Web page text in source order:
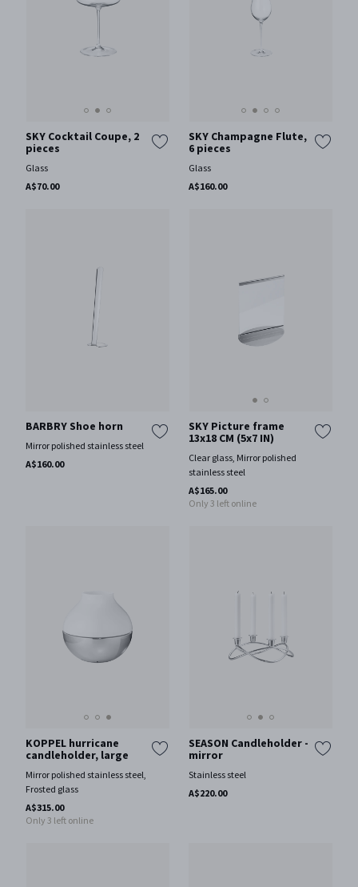
SKY Cocktail Coupe, 2
pieces
Glass
A$70.00
SKY Champagne Flute,
6 pieces
Glass
A$160.00
BARBRY Shoe horn
Mirror polished stainless steel
A$160.00
SKY Picture frame
13x18 CM (5x7 IN)
Clear glass, Mirror polished
stainless steel
A$165.00
Only 3 left online
KOPPEL hurricane
candleholder, large
Mirror polished stainless steel,
Frosted glass
A$315.00
Only 3 left online
SEASON Candleholder -
mirror
Stainless steel
A$220.00